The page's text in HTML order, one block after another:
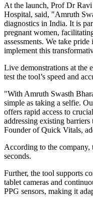
At the launch, Prof Dr
Hospital, said, "Amruth
diagnostics in India. It is
pregnant women,
assessments. We take
implement this
Live demonstrations at the
test the tool’s speed and
"With Amruth Swasth
simple as taking a selfie.
offers rapid access to
addressing existing
Founder of Quick Vitals,
According to the company,
seconds.
Further, the tool supports
tablet cameras and
PPG sensors, making it